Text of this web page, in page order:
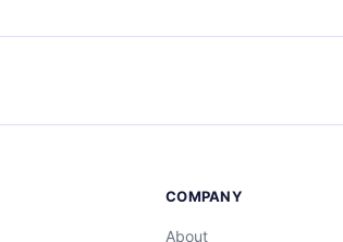
.
COMPANY
About